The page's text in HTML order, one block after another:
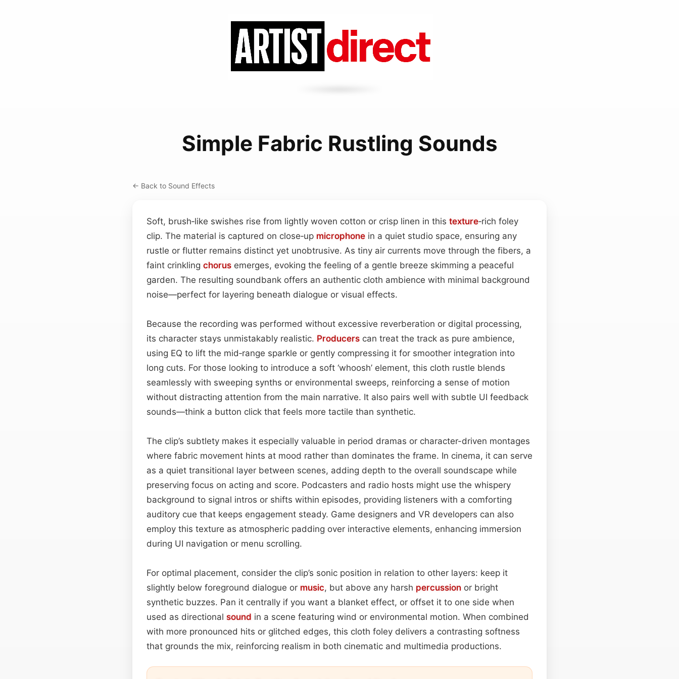
Simple Fabric Rustling Sounds
← Back to Sound Effects
Soft, brush‑like swishes rise from lightly woven cotton or crisp linen in this texture‑rich foley
clip. The material is captured on close‑up microphone in a quiet studio space, ensuring any
rustle or flutter remains distinct yet unobtrusive. As tiny air currents move through the fibers, a
faint crinkling chorus emerges, evoking the feeling of a gentle breeze skimming a peaceful
garden. The resulting soundbank offers an authentic cloth ambience with minimal background
noise—perfect for layering beneath dialogue or visual effects.
Because the recording was performed without excessive reverberation or digital processing,
its character stays unmistakably realistic. Producers can treat the track as pure ambience,
using EQ to lift the mid‑range sparkle or gently compressing it for smoother integration into
long cuts. For those looking to introduce a soft ‘whoosh’ element, this cloth rustle blends
seamlessly with sweeping synths or environmental sweeps, reinforcing a sense of motion
without distracting attention from the main narrative. It also pairs well with subtle UI feedback
sounds—think a button click that feels more tactile than synthetic.
The clip’s subtlety makes it especially valuable in period dramas or character-driven montages
where fabric movement hints at mood rather than dominates the frame. In cinema, it can serve
as a quiet transitional layer between scenes, adding depth to the overall soundscape while
preserving focus on acting and score. Podcasters and radio hosts might use the whispery
background to signal intros or shifts within episodes, providing listeners with a comforting
auditory cue that keeps engagement steady. Game designers and VR developers can also
employ this texture as atmospheric padding over interactive elements, enhancing immersion
during UI navigation or menu scrolling.
For optimal placement, consider the clip’s sonic position in relation to other layers: keep it
slightly below foreground dialogue or music, but above any harsh percussion or bright
synthetic buzzes. Pan it centrally if you want a blanket effect, or offset it to one side when
used as directional sound in a scene featuring wind or environmental motion. When combined
with more pronounced hits or glitched edges, this cloth foley delivers a contrasting softness
that grounds the mix, reinforcing realism in both cinematic and multimedia productions.